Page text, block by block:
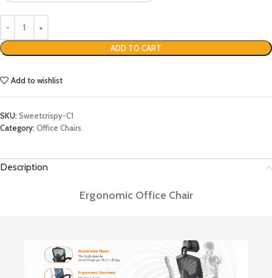
ADD TO CART
Add to wishlist
SKU:Sweetcrispy-C1
Category:Office Chairs
Description
Ergonomic Office Chair